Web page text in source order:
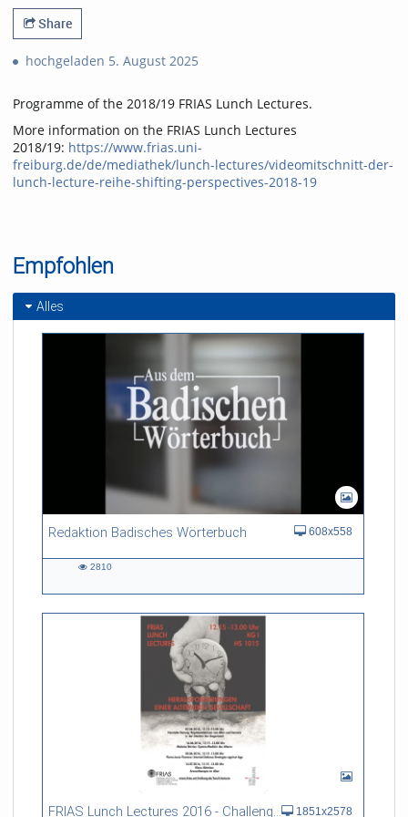
Share
hochgeladen 5. August 2025
Programme of the 2018/19 FRIAS Lunch Lectures.
More information on the FRIAS Lunch Lectures
2018/19: https://www.frias.uni-
freiburg.de/de/mediathek/lunch-lectures/videomitschnitt-der-
lunch-lecture-reihe-shifting-perspectives-2018-19
Empfohlen
Alles
Redaktion Badisches Wörterbuch 608x558
2810
FRIAS Lunch Lectures 2016 - Challenges of an Ageing Society 1851x2578